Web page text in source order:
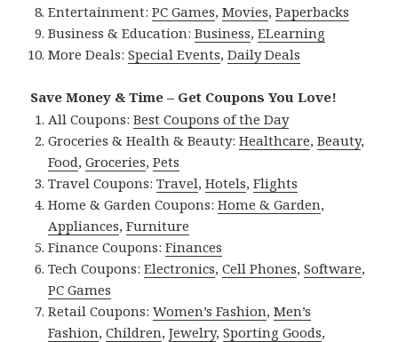
Entertainment:PC Games,Movies,Paperbacks
Business & Education:Business,ELearning
More Deals:Special Events,Daily Deals
Save Money & Time – Get Coupons You Love!
All Coupons:Best Coupons of the Day
Groceries & Health & Beauty:Healthcare,Beauty,
Food,Groceries,Pets
Travel Coupons:Travel,Hotels,Flights
Home & Garden Coupons:Home & Garden,
Appliances,Furniture
Finance Coupons:Finances
Tech Coupons:Electronics,Cell Phones,Software,
PC Games
Retail Coupons:Women’s Fashion,Men’s
Fashion,Children,Jewelry,Sporting Goods,